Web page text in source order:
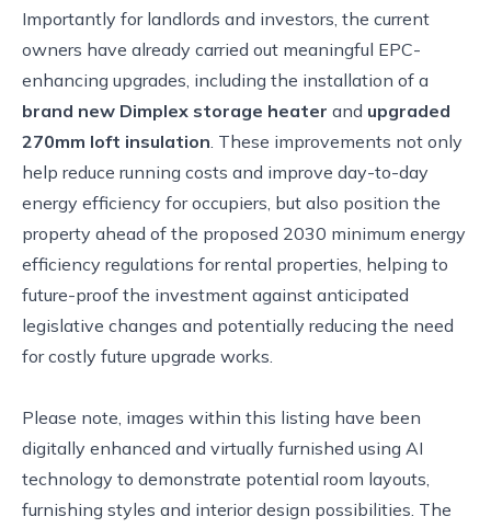
Importantly for landlords and investors, the current
owners have already carried out meaningful EPC-
enhancing upgrades, including the installation of a
brand new Dimplex storage heater and upgraded
270mm loft insulation. These improvements not only
help reduce running costs and improve day-to-day
energy efficiency for occupiers, but also position the
property ahead of the proposed 2030 minimum energy
efficiency regulations for rental properties, helping to
future-proof the investment against anticipated
legislative changes and potentially reducing the need
for costly future upgrade works.
Please note, images within this listing have been
digitally enhanced and virtually furnished using AI
technology to demonstrate potential room layouts,
furnishing styles and interior design possibilities. The